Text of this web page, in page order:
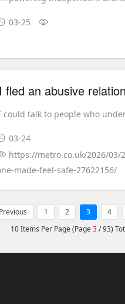
03-25
could talk to people who
03-24
https://metro.co.uk/2026/
made-feel-safe-27622156/
Previous 1 2 3 4
10 Items Per Page (Page3/ 93)